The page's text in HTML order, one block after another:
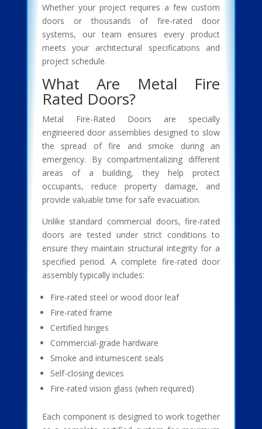
Whether your project requires a few custom
doors or thousands of fire-rated door
systems, our team ensures every product
meets your architectural specifications and
project schedule.
What Are Metal Fire
Rated Doors?
Metal Fire-Rated Doors are specially
engineered door assemblies designed to slow
the spread of fire and smoke during an
emergency. By compartmentalizing different
areas of a building, they help protect
occupants, reduce property damage, and
provide valuable time for safe evacuation.
Unlike standard commercial doors, fire-rated
doors are tested under strict conditions to
ensure they maintain structural integrity for a
specified period. A complete fire-rated door
assembly typically includes:
Fire-rated steel or wood door leaf
Fire-rated frame
Certified hinges
Commercial-grade hardware
Smoke and intumescent seals
Self-closing devices
Fire-rated vision glass (when required)
Each component is designed to work together